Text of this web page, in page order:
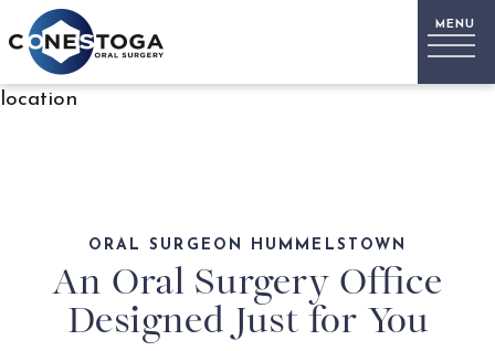
location
ORAL SURGEON HUMMELSTOWN
An Oral Surgery Office
Designed Just for You